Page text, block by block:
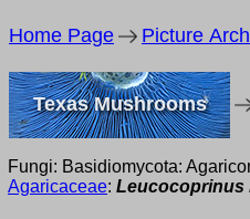
Home Page Picture
Texas Mushrooms
Fungi: Basidiomycota:
Agaricaceae: Leucocoprinus